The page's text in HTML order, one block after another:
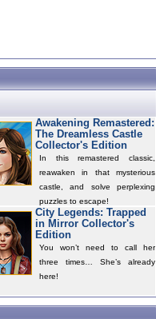
Awakening Remastered:
The Dreamless Castle
Collector's Edition
In this remastered classic,
reawaken in that mysterious
castle, and solve perplexing
puzzles to escape!
City Legends: Trapped
in Mirror Collector's
Edition
You won’t need to call her
three times… She’s already
here!